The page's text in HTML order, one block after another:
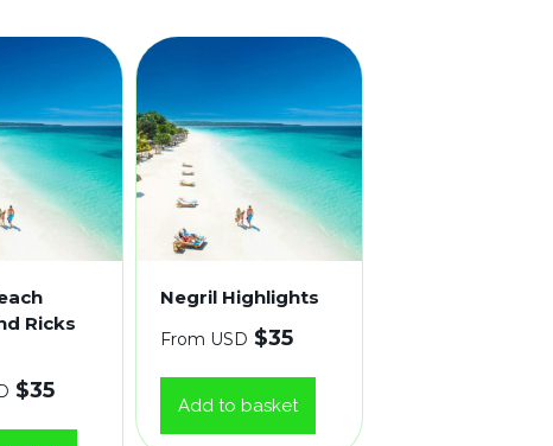
Ricks
$35
Negril Highlights
From USD $35
Add to basket